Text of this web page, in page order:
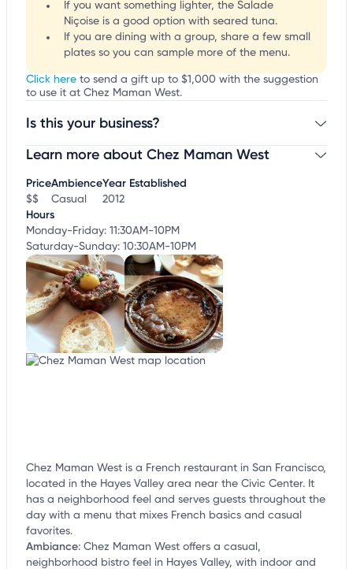
If you want something lighter, the Salade
Niçoise is a good option with seared tuna.
If you are dining with a group, share a few small
plates so you can sample more of the menu.
Click here to send a gift up to $1,000 with the suggestion
to use it at Chez Maman West.
Is this your business?
Claim your businessto update business information,
Learn more about Chez Maman West
Price
$$
Ambience
Casual
Year Established
2012
Hours
Monday-Friday: 11:30AM-10PM
Saturday-Sunday: 10:30AM-10PM
Chez Maman West is a French restaurant in San Francisco,
located in the Hayes Valley area near the Civic Center. It
has a neighborhood feel and serves guests throughout the
day with a menu that mixes French basics and casual
favorites.
Ambiance: Chez Maman West offers a casual,
neighborhood bistro feel in Hayes Valley, with indoor and